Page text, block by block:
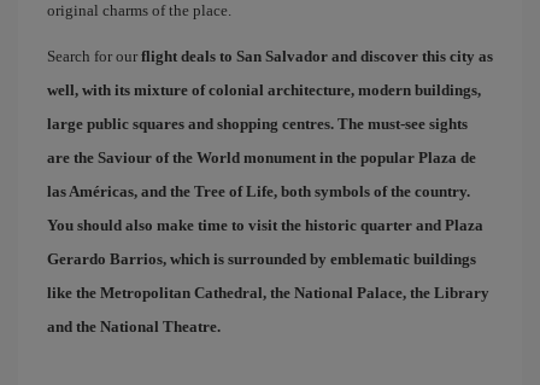
original charms of the place.
Search for our flight deals to San Salvador and discover this city as
well, with its mixture of colonial architecture, modern buildings,
large public squares and shopping centres. The must-see sights
are the Saviour of the World monument in the popular Plaza de
las Américas, and the Tree of Life, both symbols of the country.
You should also make time to visit the historic quarter and Plaza
Gerardo Barrios, which is surrounded by emblematic buildings
like the Metropolitan Cathedral, the National Palace, the Library
and the National Theatre.